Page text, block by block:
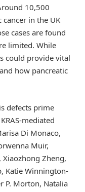
10,500
in the UK
cases are found
limited. While
could provide vital
how pancreatic
defects prime
mediated
Di Monaco,
Muir,
Zheng,
Katie Winnington-
P. Morton, Natalia